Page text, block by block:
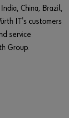
China, Brazil,
IT's customers
service
Group.